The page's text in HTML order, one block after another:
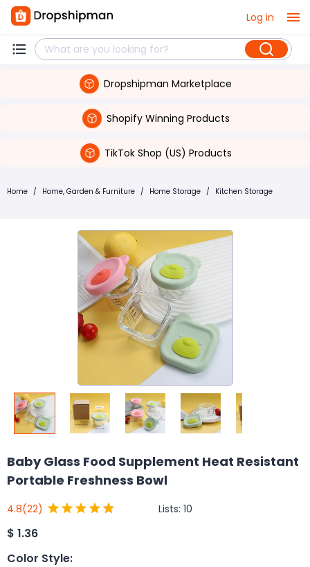
Log in
Dropshipman Marketplace
Shopify Winning Products
TikTok Shop (US) Products
Home / Home, Garden & Furniture / Home Storage / Kitchen Storage
Baby Glass Food Supplement Heat Resistant
Portable Freshness Bowl
4.8(22) Lists: 10
$ 1.36
Color Style: